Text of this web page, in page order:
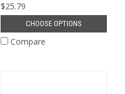
$25.79
CHOOSE OPTIONS
Compare